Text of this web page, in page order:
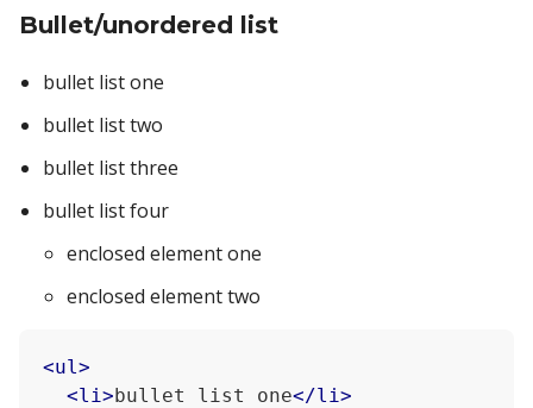
Bullet/unordered list
bullet list one
bullet list two
bullet list three
bullet list four
enclosed element one
enclosed element two
<ul>
<li>bullet list one</li>